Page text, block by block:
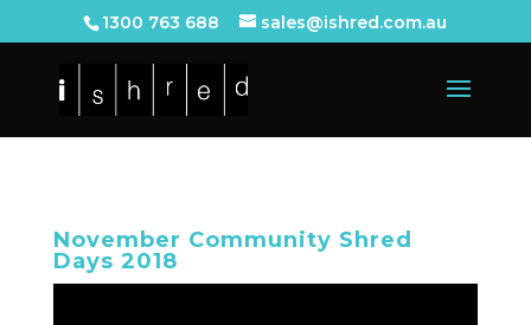
1300 763 688 sales@ishred.com.au
November Community Shred
Days 2018